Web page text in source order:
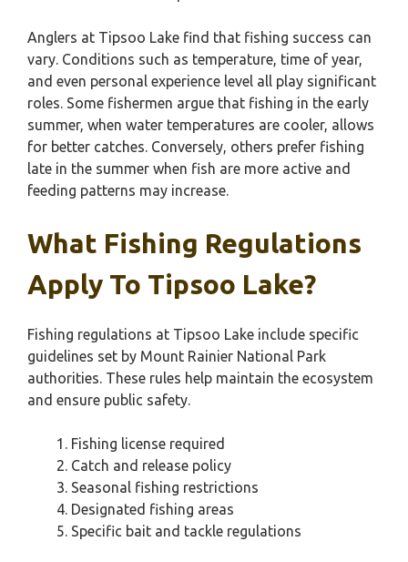
Anglers at Tipsoo Lake find that fishing success can
vary. Conditions such as temperature, time of year,
and even personal experience level all play significant
roles. Some fishermen argue that fishing in the early
summer, when water temperatures are cooler, allows
for better catches. Conversely, others prefer fishing
late in the summer when fish are more active and
feeding patterns may increase.
What Fishing Regulations
Apply To Tipsoo Lake?
Fishing regulations at Tipsoo Lake include specific
guidelines set by Mount Rainier National Park
authorities. These rules help maintain the ecosystem
and ensure public safety.
Fishing license required
Catch and release policy
Seasonal fishing restrictions
Designated fishing areas
Specific bait and tackle regulations